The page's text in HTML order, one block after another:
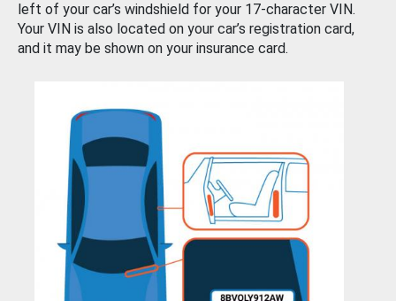
left of your car’s windshield for your 17-character VIN.
Your VIN is also located on your car’s registration card,
and it may be shown on your insurance card.